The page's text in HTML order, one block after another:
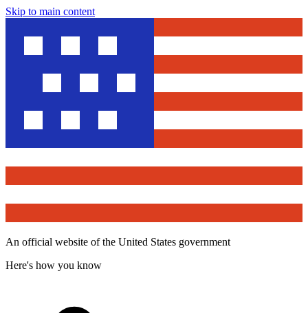
Skip to main content
An official website of the United States government
Here's how you know